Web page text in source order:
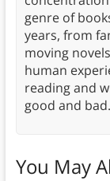
genre of
years, from
moving
human
reading and
good and bad.
You May